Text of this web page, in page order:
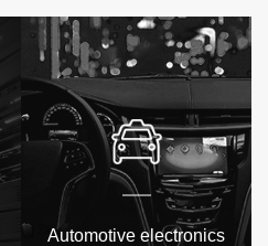
Automotive electronics